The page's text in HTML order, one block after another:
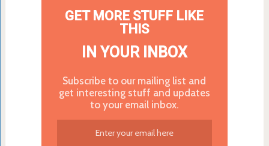
GET MORE STUFF LIKE
THIS
IN YOUR INBOX
Subscribe to our mailing list and
get interesting stuff and updates
to your email inbox.